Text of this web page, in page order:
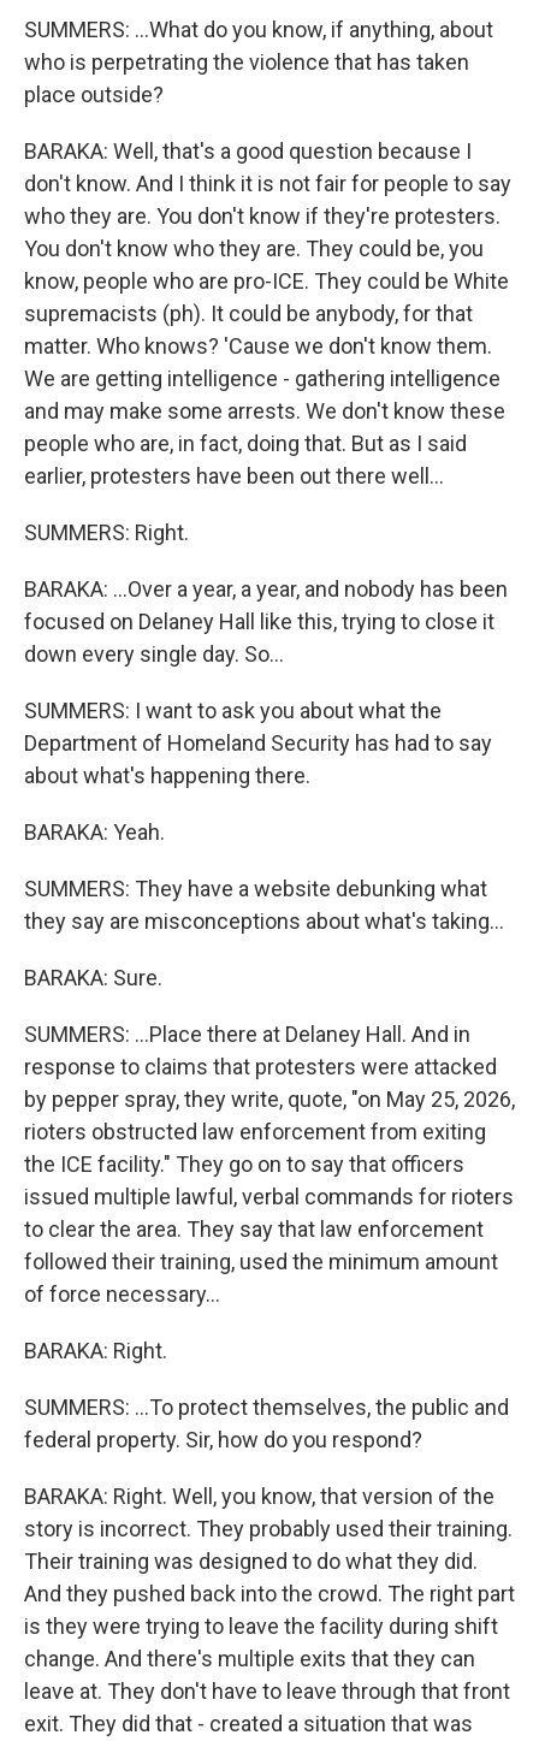
SUMMERS: ...What do you know, if anything, about
who is perpetrating the violence that has taken
place outside?
BARAKA: Well, that's a good question because I
don't know. And I think it is not fair for people to say
who they are. You don't know if they're protesters.
You don't know who they are. They could be, you
know, people who are pro-ICE. They could be White
supremacists (ph). It could be anybody, for that
matter. Who knows? 'Cause we don't know them.
We are getting intelligence - gathering intelligence
and may make some arrests. We don't know these
people who are, in fact, doing that. But as I said
earlier, protesters have been out there well...
SUMMERS: Right.
BARAKA: ...Over a year, a year, and nobody has been
focused on Delaney Hall like this, trying to close it
down every single day. So...
SUMMERS: I want to ask you about what the
Department of Homeland Security has had to say
about what's happening there.
BARAKA: Yeah.
SUMMERS: They have a website debunking what
they say are misconceptions about what's taking...
BARAKA: Sure.
SUMMERS: ...Place there at Delaney Hall. And in
response to claims that protesters were attacked
by pepper spray, they write, quote, "on May 25, 2026,
rioters obstructed law enforcement from exiting
the ICE facility." They go on to say that officers
issued multiple lawful, verbal commands for rioters
to clear the area. They say that law enforcement
followed their training, used the minimum amount
of force necessary...
BARAKA: Right.
SUMMERS: ...To protect themselves, the public and
federal property. Sir, how do you respond?
BARAKA: Right. Well, you know, that version of the
story is incorrect. They probably used their training.
Their training was designed to do what they did.
And they pushed back into the crowd. The right part
is they were trying to leave the facility during shift
change. And there's multiple exits that they can
leave at. They don't have to leave through that front
exit. They did that - created a situation that was